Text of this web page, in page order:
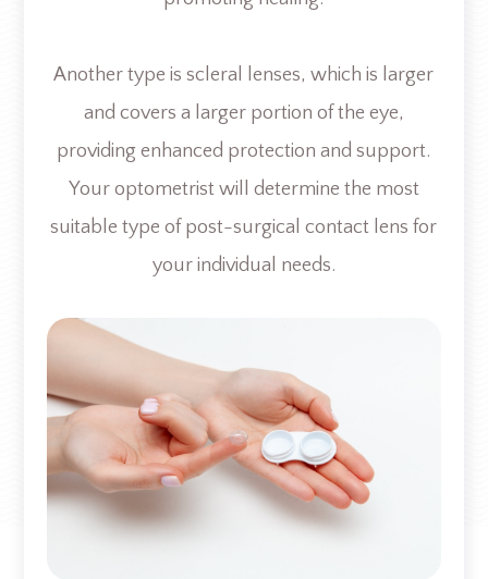
Another type is scleral lenses, which is larger
and covers a larger portion of the eye,
providing enhanced protection and support.
Your optometrist will determine the most
suitable type of post-surgical contact lens for
your individual needs.